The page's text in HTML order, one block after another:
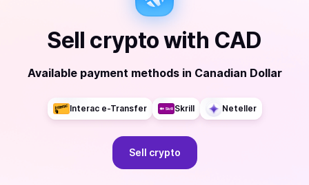
Sell cryptowith CAD
Available payment methods in Canadian Dollar
Interac e-Transfer Skrill Neteller
Sell crypto